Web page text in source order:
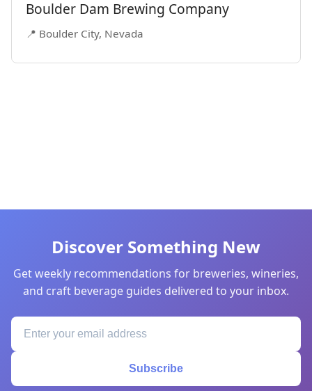
Boulder Dam Brewing Company
📍 Boulder City, Nevada
Discover Something New
Get weekly recommendations for breweries, wineries,
and craft beverage guides delivered to your inbox.
Subscribe